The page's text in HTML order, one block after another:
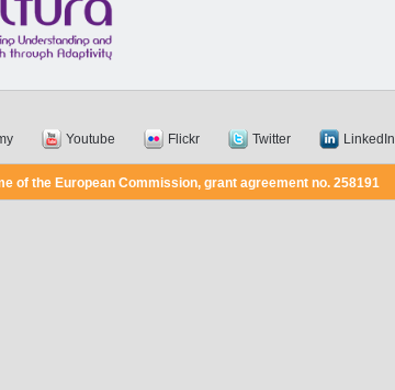
LinkedIn
Twitter
Flickr
Youtube
of the European Commission, grant agreement no. 258191